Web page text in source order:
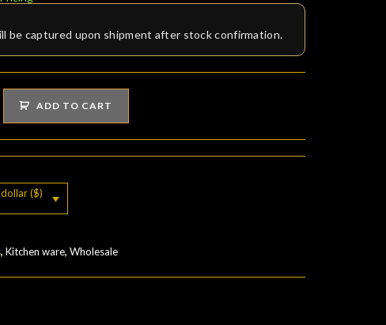
be captured upon shipment after stock confirmation.
ADD TO CART
($)
,Kitchen ware,Wholesale